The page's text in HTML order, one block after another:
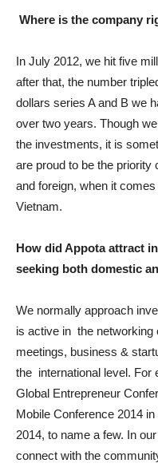
Where is the company
In July 2012, we hit five
after that, the number
dollars series A and B we
over two years. Though
the investments, it is
are proud to be the
and foreign, when it
Vietnam.
How did Appota attract
seeking both domestic
We normally approach
is active in the networking
meetings, business &
the international level. For
Global Entrepreneur
Mobile Conference 2014
2014, to name a few. In
connect with the